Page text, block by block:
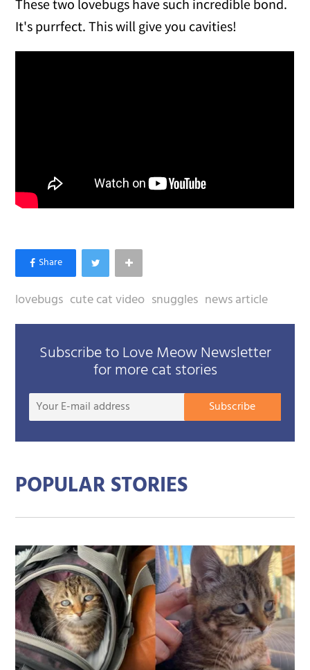
These two lovebugs have such incredible bond.
It's purrfect. This will give you cavities!
lovebugs cute cat video snuggles news article
Subscribe to Love Meow Newsletter
for more cat stories
Your
Subscribe
POPULAR STORIES